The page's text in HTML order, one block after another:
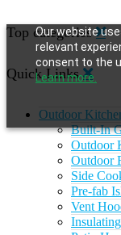
Our website
relevant
consent to the
Learn more.
Top categories
Quick Links
Outdoor
Built-In
Outdoor
Outdoor
Side
Pre-fab
Vent